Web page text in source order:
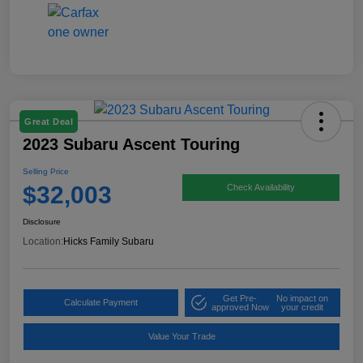
Great Deal
2023 Subaru Ascent Touring
Selling Price
$32,003 Check Availability
Disclosure
Location: Hicks Family Subaru
Calculate Payment
Get Pre-
approved Now
No impact on
your credit
Value Your Trade